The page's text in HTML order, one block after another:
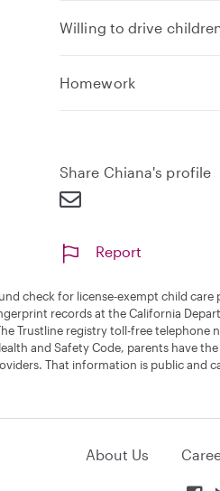
Willing to drive
Homeworke
d
Share Chiana's profile
Report
check for license-exempt child
records at the California
Trustline registry toll-free telephone
and Safety Code, parents have
That information is public and
About Us